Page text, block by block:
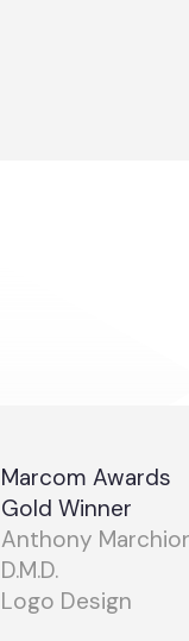
Marcom Awards
Gold Winner
Anthony
D.M.D.
Logo Design